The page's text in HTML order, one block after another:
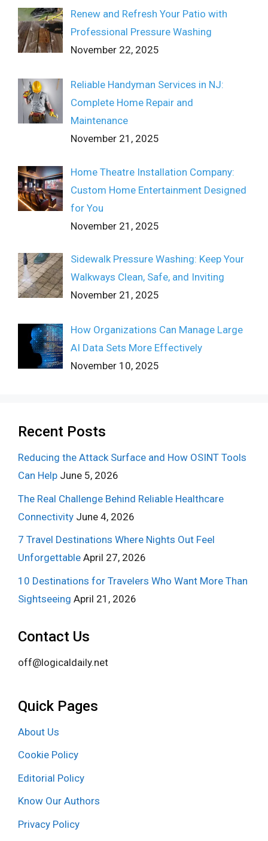
Renew and Refresh Your Patio with
Professional Pressure Washing
November 22, 2025
Reliable Handyman Services in NJ:
Complete Home Repair and
Maintenance
November 21, 2025
Home Theatre Installation Company:
Custom Home Entertainment Designed
for You
November 21, 2025
Sidewalk Pressure Washing: Keep Your
Walkways Clean, Safe, and Inviting
November 21, 2025
How Organizations Can Manage Large
AI Data Sets More Effectively
November 10, 2025
Recent Posts
Reducing the Attack Surface and How OSINT Tools
Can Help June 5, 2026
The Real Challenge Behind Reliable Healthcare
Connectivity June 4, 2026
7 Travel Destinations Where Nights Out Feel
Unforgettable April 27, 2026
10 Destinations for Travelers Who Want More Than
Sightseeing April 21, 2026
Contact Us
off@logicaldaily.net
Quick Pages
About Us
Cookie Policy
Editorial Policy
Know Our Authors
Privacy Policy